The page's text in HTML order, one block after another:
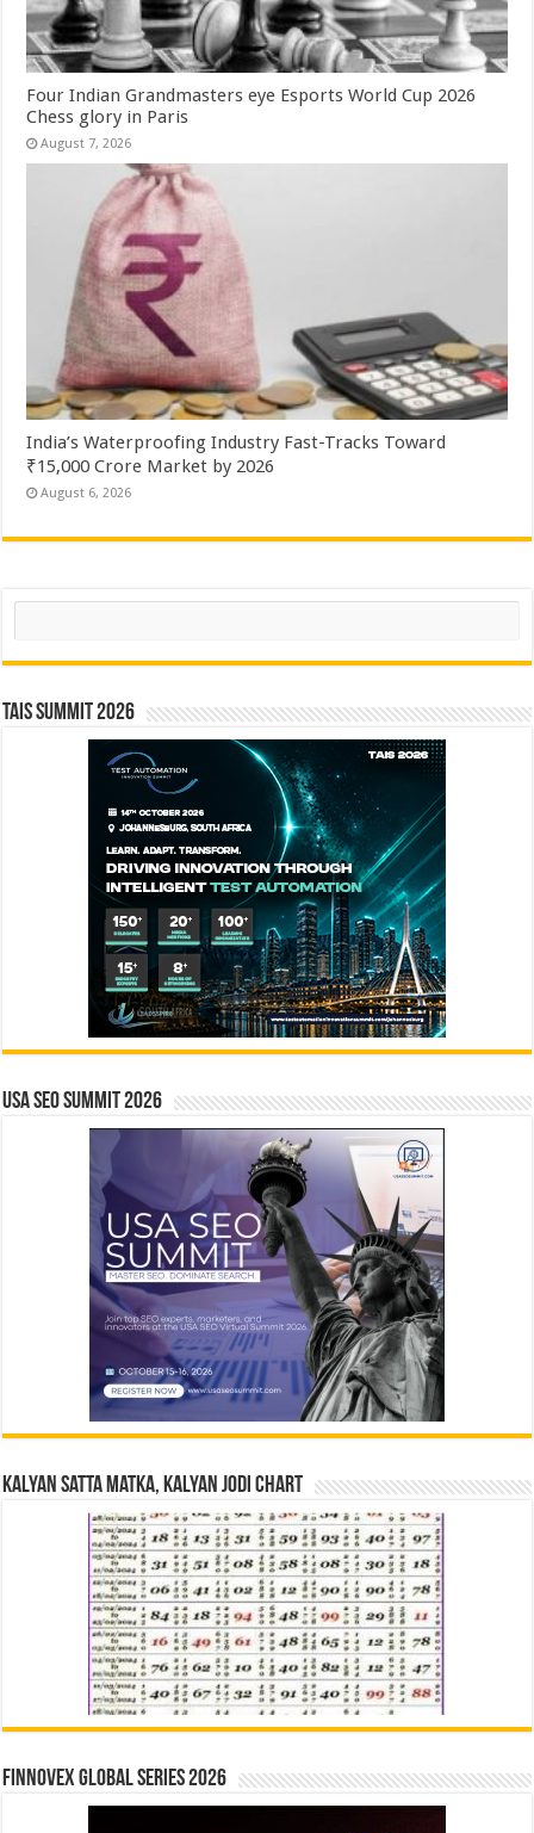
Four Indian Grandmasters eye Esports World Cup 2026
Chess glory in Paris
August 7, 2026
India’s Waterproofing Industry Fast-Tracks Toward
₹15,000 Crore Market by 2026
August 6, 2026
Search
TAIS Summit 2026
USA SEO SUMMIT 2026
Kalyan Satta Matka, Kalyan Jodi Chart
Finnovex Global Series 2026